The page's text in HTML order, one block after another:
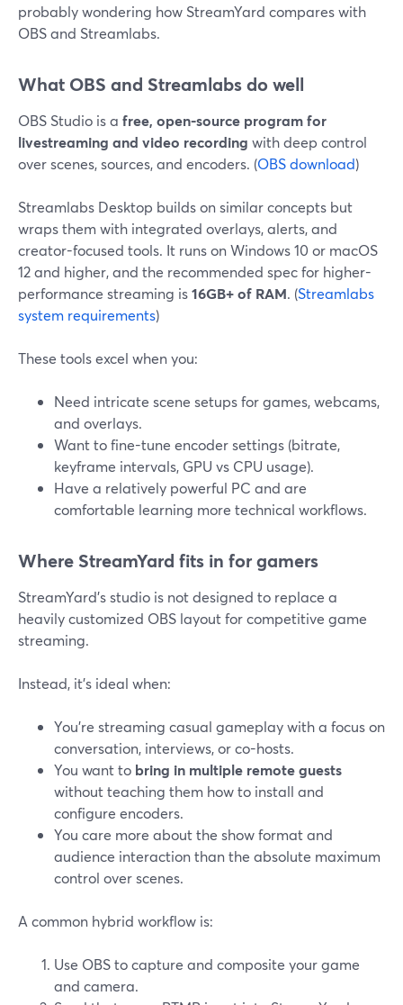
probably wondering how StreamYard compares with
OBS and Streamlabs.
What OBS and Streamlabs do well
OBS Studio is a free, open-source program for
livestreaming and video recording with deep control
over scenes, sources, and encoders. (OBS download)
Streamlabs Desktop builds on similar concepts but
wraps them with integrated overlays, alerts, and
creator-focused tools. It runs on Windows 10 or macOS
12 and higher, and the recommended spec for higher-
performance streaming is16GB+ of RAM. (Streamlabs
system requirements)
These tools excel when you:
Need intricate scene setups for games, webcams,
and overlays.
Want to fine-tune encoder settings (bitrate,
keyframe intervals, GPU vs CPU usage).
Have a relatively powerful PC and are
comfortable learning more technical workflows.
Where StreamYard fits in for gamers
StreamYard’s studio is not designed to replace a
heavily customized OBS layout for competitive game
streaming.
Instead, it’s ideal when:
You’re streaming casual gameplay with a focus on
conversation, interviews, or co-hosts.
You want to bring in multiple remote guests
without teaching them how to install and
configure encoders.
You care more about the show format and
audience interaction than the absolute maximum
control over scenes.
A common hybrid workflow is:
Use OBS to capture and composite your game
and camera.